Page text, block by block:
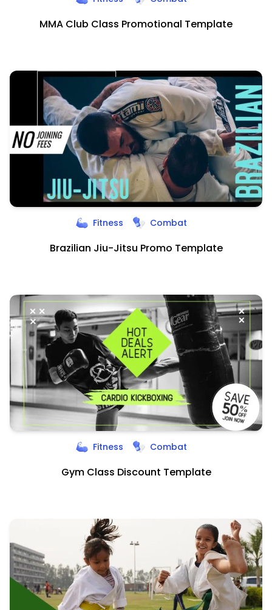
MMA Club Class Promotional Template
Fitness Combat
Brazilian Jiu-Jitsu Promo Template
Fitness Combat
Gym Class Discount Template